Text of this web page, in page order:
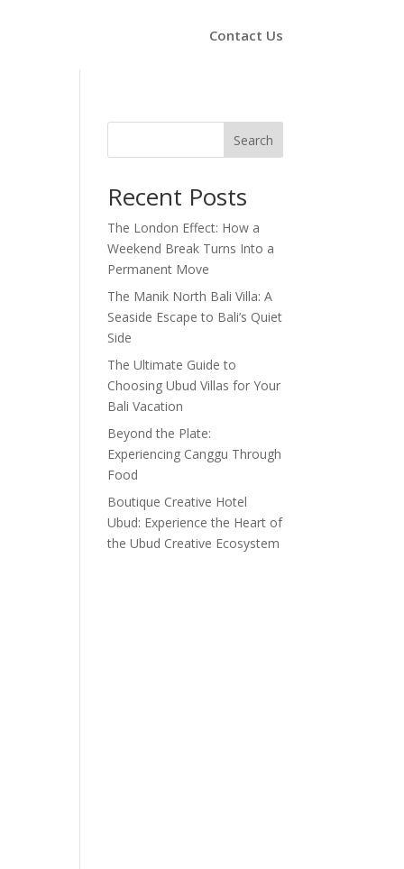
Contact Us
Search
Recent Posts
The London Effect: How a
Weekend Break Turns Into a
Permanent Move
The Manik North Bali Villa: A
Seaside Escape to Bali’s Quiet
Side
The Ultimate Guide to
Choosing Ubud Villas for Your
Bali Vacation
Beyond the Plate:
Experiencing Canggu Through
Food
Boutique Creative Hotel
Ubud: Experience the Heart of
the Ubud Creative Ecosystem